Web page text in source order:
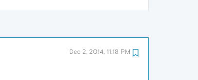
Dec 2, 2014, 11:18 PM